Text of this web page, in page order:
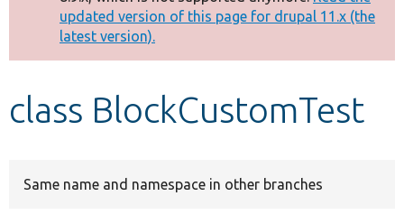
Other projects
Develop for Drupal
message
updated version of this page for drupal 11.x (the
latest version).
class BlockCustomTest
Same name and namespace in other branches